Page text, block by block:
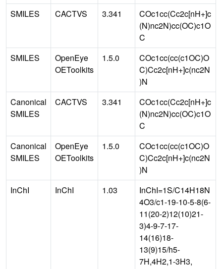
SMILES
CACTVS 3.341
COc1cc(Cc2c[nH+]c
(N)nc2N)cc(OC)c1O
C
SMILES
OpenEye
OEToolkits
1.5.0
COc1cc(cc(c1OC)O
C)Cc2c[nH+]c(nc2N
)N
Canonical
SMILES
CACTVS 3.341
COc1cc(Cc2c[nH+]c
(N)nc2N)cc(OC)c1O
C
Canonical
SMILES
OpenEye
OEToolkits
1.5.0
COc1cc(cc(c1OC)O
C)Cc2c[nH+]c(nc2N
)N
InChI
InChI 1.03
InChI=1S/C14H18N
4O3/c1-19-10-5-8(6-
11(20-2)12(10)21-
3)4-9-7-17-
14(16)18-
13(9)15/h5-
7H,4H2,1-3H3,